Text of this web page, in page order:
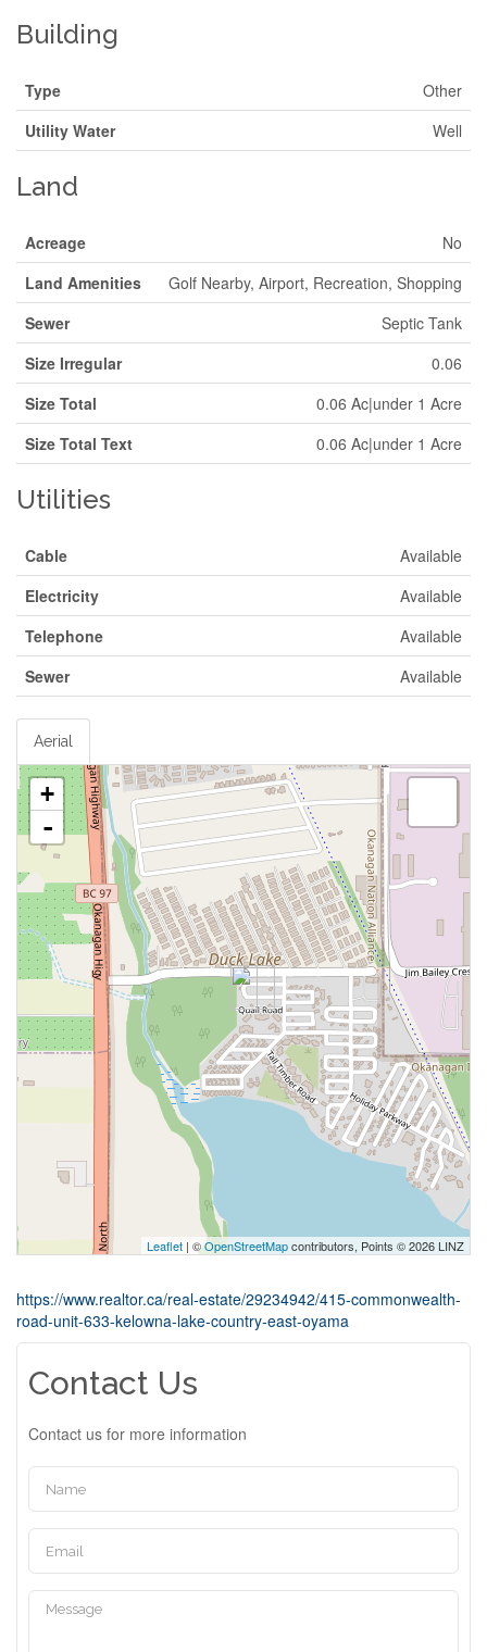
Building
Type
Other
Utility Water
Well
Land
Acreage
No
Land Amenities
Golf Nearby, Airport, Recreation, Shopping
Sewer
Septic Tank
Size Irregular
0.06
Size Total
0.06 Ac|under 1 Acre
Size Total Text
0.06 Ac|under 1 Acre
Utilities
Cable
Available
Electricity
Available
Telephone
Available
Sewer
Available
Aerial
+
-
Leaflet | ©OpenStreetMapcontributors, Points © 2026 LINZ
https://www.realtor.ca/real-estate/29234942/415-commonwealth-
road-unit-633-kelowna-lake-country-east-oyama
Contact Us
Contact us for more information